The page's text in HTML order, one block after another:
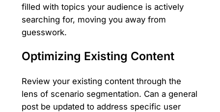
filled with topics your audience is actively
searching for, moving you away from
guesswork.
Optimizing Existing Content
Review your existing content through the
lens of scenario segmentation. Can a general
post be updated to address specific user